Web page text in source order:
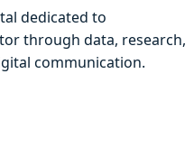
dedicated to
through data, research,
communication.